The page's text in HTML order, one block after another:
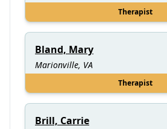
Therapist
Bland, Mary
Marionville, VA
Therapist
Brill, Carrie